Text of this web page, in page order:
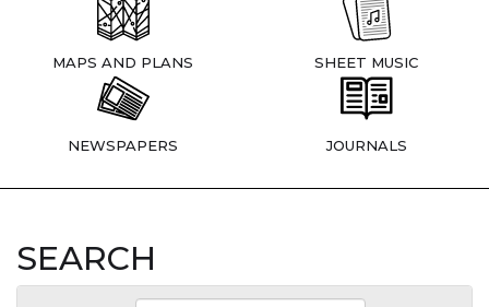
MAPS AND PLANS SHEET MUSIC
NEWSPAPERS JOURNALS
SEARCH